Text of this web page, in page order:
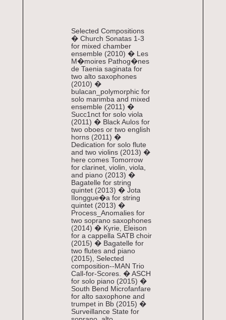
Selected Compositions
� Church Sonatas 1-3
for mixed chamber
ensemble (2010) � Les
M�moires Pathog�nes
de Taenia saginata for
two alto saxophones
(2010) �
bulacan_polymorphic for
solo marimba and mixed
ensemble (2011) �
Succ1nct for solo viola
(2011) � Black Aulos for
two oboes or two english
horns (2011) �
Dedication for solo flute
and two violins (2013) �
here comes Tomorrow
for clarinet, violin, viola,
and piano (2013) �
Bagatelle for string
quintet (2013) � Jota
Ilonggue�a for string
quintet (2013) �
Process_Anomalies for
two soprano saxophones
(2014) � Kyrie, Eleison
for a cappella SATB choir
(2015) � Bagatelle for
two flutes and piano
(2015), Selected
composition--MAN Trio
Call-for-Scores. � ASCH
for solo piano (2015) �
South Bend Microfanfare
for alto saxophone and
trumpet in Bb (2015) �
Surveillance State for